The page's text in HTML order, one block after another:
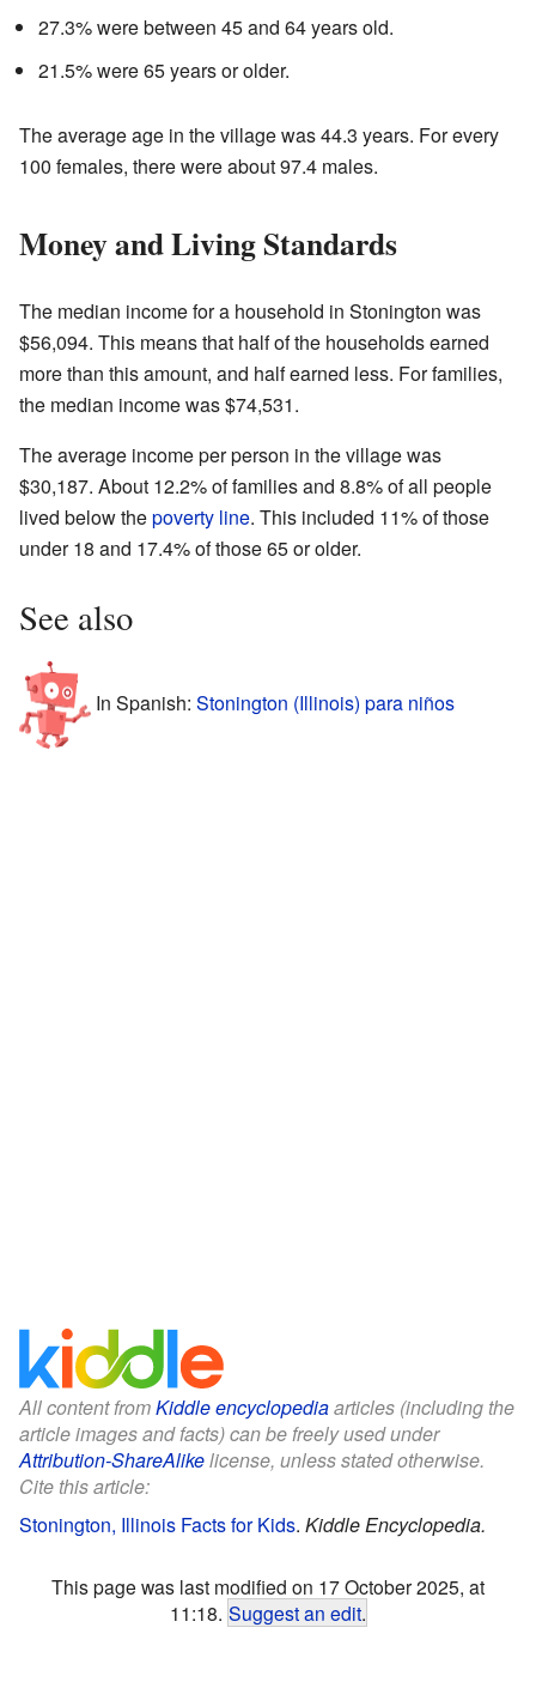
27.3% were between 45 and 64 years old.
21.5% were 65 years or older.
The average age in the village was 44.3 years. For every
100 females, there were about 97.4 males.
Money and Living Standards
The median income for a household in Stonington was
$56,094. This means that half of the households earned
more than this amount, and half earned less. For families,
the median income was $74,531.
The average income per person in the village was
$30,187. About 12.2% of families and 8.8% of all people
lived below thepoverty line. This included 11% of those
under 18 and 17.4% of those 65 or older.
See also
In Spanish: Stonington (Illinois) para niños
All content fromKiddle encyclopediaarticles (including the
article images and facts) can be freely used under
Attribution-ShareAlikelicense, unless stated otherwise.
Cite this article:
Stonington, Illinois Facts for Kids. Kiddle Encyclopedia.
This page was last modified on 17 October 2025, at
11:18. Suggest an edit.